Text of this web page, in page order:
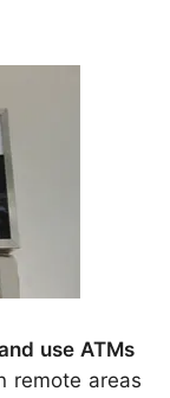
use ATMs
remote areas